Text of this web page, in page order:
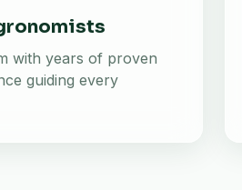
with years of proven
guiding every